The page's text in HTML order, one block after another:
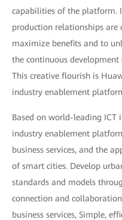
capabilities of the platform.
production relationships
maximize benefits and to
the continuous
This creative flourish is
industry enablement
Based on world-leading ICT
industry enablement
business services, and the
of smart cities. Develop
standards and models
connection and
business services, Simple,